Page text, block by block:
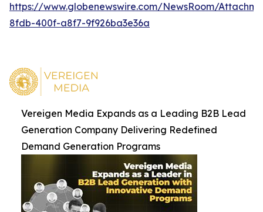
https://www.globenewswire.com/NewsRoom/
8fdb-400f-a8f7-9f926ba3e36a
Vereigen Media Expands as a Leading B2B Lead
Generation Company Delivering Redefined
Demand Generation Programs